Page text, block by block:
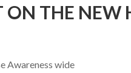
THE NEW